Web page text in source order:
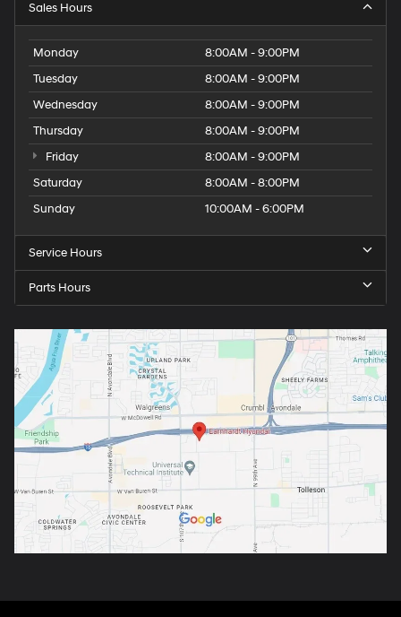
Sales Hours
Monday
8:00AM - 9:00PM
Tuesday
8:00AM - 9:00PM
Wednesday
8:00AM - 9:00PM
Thursday
8:00AM - 9:00PM
Friday
8:00AM - 9:00PM
Saturday
8:00AM - 8:00PM
Sunday
10:00AM - 6:00PM
Service Hours
Parts Hours